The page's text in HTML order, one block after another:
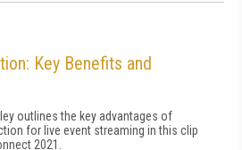
Key Benefits and
outlines the key advantages of
for live event streaming in this clip
2021.